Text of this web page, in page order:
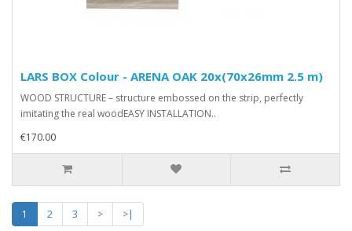
LARS BOX Colour - ARENA OAK 20x(70x26mm 2.5 m)
WOOD STRUCTURE – structure embossed on the strip, perfectly
imitating the real woodEASY INSTALLATION..
€170.00
1 2 3 >
>|